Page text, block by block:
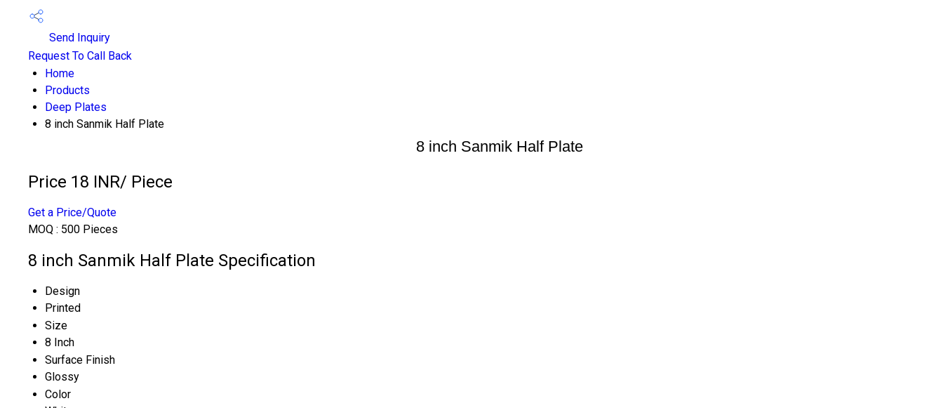
Send Inquiry
Request To Call Back
Home
Products
Deep Plates
8 inch Sanmik Half Plate
8 inch Sanmik Half Plate
Price 18 INR/ Piece
Get a Price/Quote
MOQ : 500 Pieces
8 inch Sanmik Half Plate Specification
Design
Printed
Size
8 Inch
Surface Finish
Glossy
Color